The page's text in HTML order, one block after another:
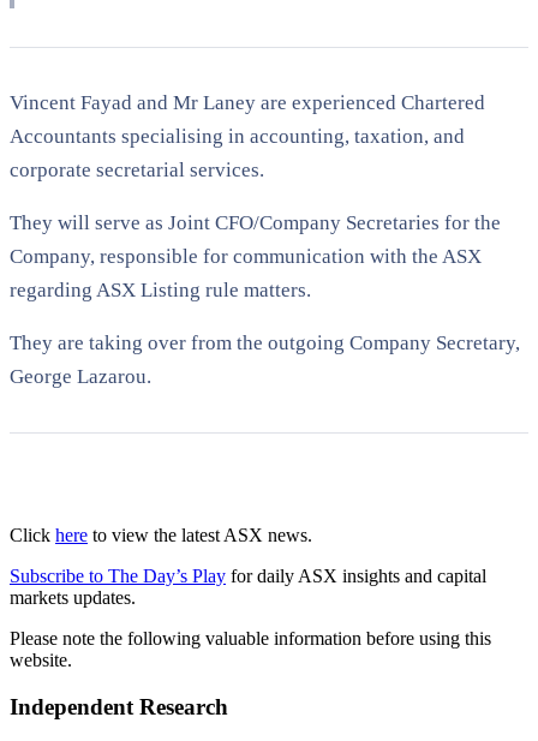
Vincent Fayad and Mr Laney are experienced Chartered
Accountants specialising in accounting, taxation, and
corporate secretarial services.
They will serve as Joint CFO/Company Secretaries for the
Company, responsible for communication with the ASX
regarding ASX Listing rule matters.
They are taking over from the outgoing Company Secretary,
George Lazarou.
Click here to view the latest ASX news.
Subscribe to The Day’s Play for daily ASX insights and capital
markets updates.
Please note the following valuable information before using this
website.
Independent Research